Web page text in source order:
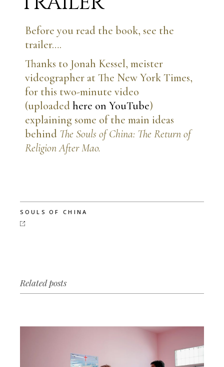
Before you read the book, see the
trailer….
Thanks to Jonah Kessel, meister
videographer at The New York Times,
for this two-minute video
(uploadedhere on YouTube)
explaining some of the main ideas
behind The Souls of China: The Return of
Religion After Mao.
SOULS OF CHINA
Related posts